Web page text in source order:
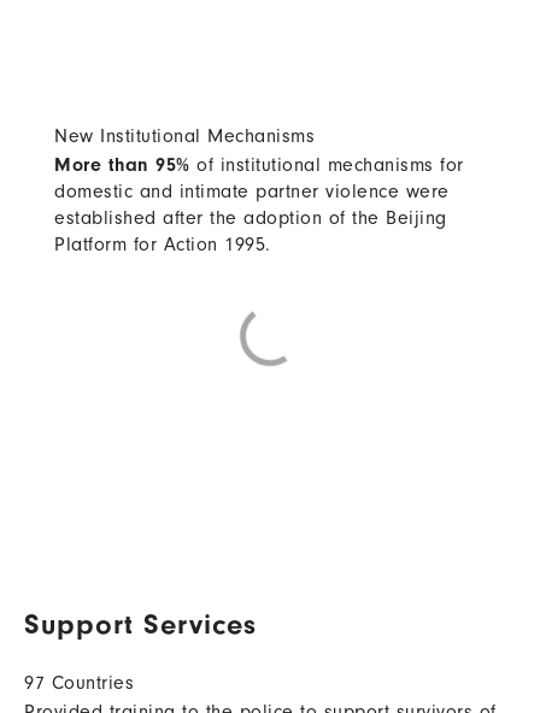
New Institutional Mechanisms
More than 95% of institutional mechanisms for
domestic and intimate partner violence were
established after the adoption of the Beijing
Platform for Action 1995.
Support Services
97 Countries